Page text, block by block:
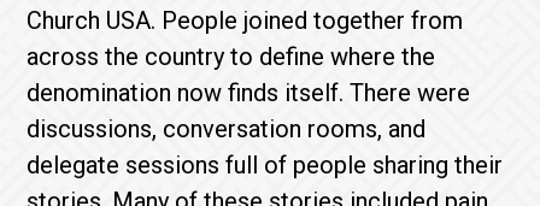
Church USA. People joined together from
across the country to define where the
denomination now finds itself. There were
discussions, conversation rooms, and
delegate sessions full of people sharing their